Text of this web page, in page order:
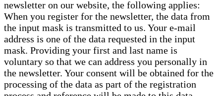
newsletter on our website, the following applies:
When you register for the newsletter, the data from
the input mask is transmitted to us. Your e-mail
address is one of the data requested in the input
mask. Providing your first and last name is
voluntary so that we can address you personally in
the newsletter. Your consent will be obtained for the
processing of the data as part of the registration